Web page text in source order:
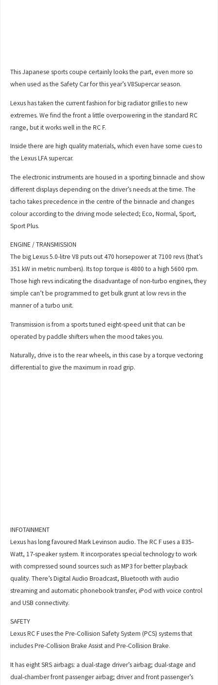
This Japanese sports coupe certainly looks the part, even more so
when used as the Safety Car for this year’s V8Supercar season.
Lexus has taken the current fashion for big radiator grilles to new
extremes. We find the front a little overpowering in the standard RC
range, but it works well in the RC F.
Inside there are high quality materials, which even have some cues to
the Lexus LFA supercar.
The electronic instruments are housed in a sporting binnacle and show
different displays depending on the driver’s needs at the time. The
tacho takes precedence in the centre of the binnacle and changes
colour according to the driving mode selected; Eco, Normal, Sport,
Sport Plus.
ENGINE / TRANSMISSION
The big Lexus 5.0-litre V8 puts out 470 horsepower at 7100 revs (that’s
351 kW in metric numbers). Its top torque is 4800 to a high 5600 rpm.
Those high revs indicating the disadvantage of non-turbo engines, they
simple can’t be programmed to get bulk grunt at low revs in the
manner of a turbo unit.
Transmission is from a sports tuned eight-speed unit that can be
operated by paddle shifters when the mood takes you.
Naturally, drive is to the rear wheels, in this case by a torque vectoring
differential to give the maximum in road grip.
INFOTAINMENT
Lexus has long favoured Mark Levinson audio. The RC F uses a 835-
Watt, 17-speaker system. It incorporates special technology to work
with compressed sound sources such as MP3 for better playback
quality. There’s Digital Audio Broadcast, Bluetooth with audio
streaming and automatic phonebook transfer, iPod with voice control
and USB connectivity.
SAFETY
Lexus RC F uses the Pre-Collision Safety System (PCS) systems that
includes Pre-Collision Brake Assist and Pre-Collision Brake.
It has eight SRS airbags: a dual-stage driver’s airbag; dual-stage and
dual-chamber front passenger airbag; driver and front passenger’s